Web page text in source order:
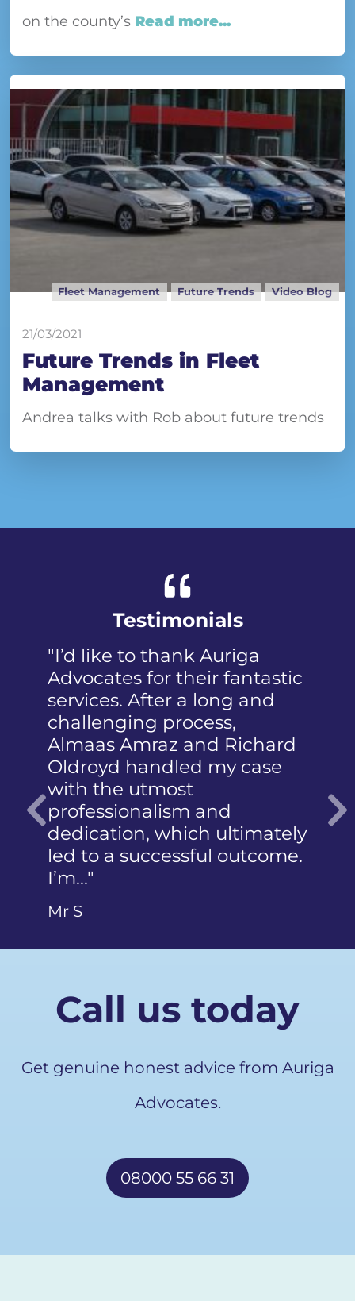
on the county’s Read more...
Fleet Management Future Trends Video Blog
21/03/2021
Future Trends in Fleet
Management
Andrea talks with Rob about future trends
Testimonials
and
case
"I was panicked when I first
received the NIP, not to
mention the discomfort and
humiliation that came with
a member of the public who
reported the police
photographing my face. I
did not know how to
articulate…"
Ms Q
Previous
Call us today
Get genuine honest advice from Auriga
Advocates.
08000 55 66 31